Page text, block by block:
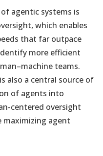
agentic systems is
which enables
that far outpace
more efficient
teams.
also a central source of
of agents into
centered oversight
maximizing agent